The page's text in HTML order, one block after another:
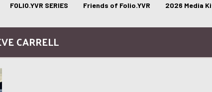
FOLIO.YVR SERIES Friends of Folio.YVR 2026 Media
CARRELL